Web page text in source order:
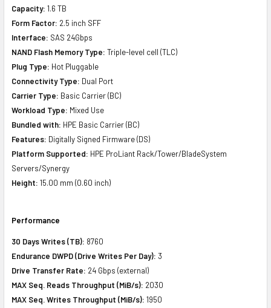
Capacity: 1.6 TB
Form Factor: 2.5 inch SFF
Interface: SAS 24Gbps
NAND Flash Memory Type: Triple-level cell (TLC)
Plug Type: Hot Pluggable
Connectivity Type: Dual Port
Carrier Type: Basic Carrier (BC)
Workload Type: Mixed Use
Bundled with: HPE Basic Carrier (BC)
Features: Digitally Signed Firmware (DS)
Platform Supported: HPE ProLiant Rack/Tower/BladeSystem
Servers/Synergy
Height: 15.00 mm (0.60 inch)
Performance
30 Days Writes (TB): 8760
Endurance DWPD (Drive Writes Per Day): 3
Drive Transfer Rate: 24 Gbps (external)
MAX Seq. Reads Throughput (MiB/s): 2030
MAX Seq. Writes Throughput (MiB/s): 1950